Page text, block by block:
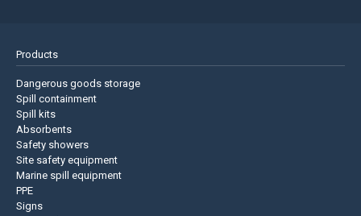
Products
Dangerous goods storage
Spill containment
Spill kits
Absorbents
Safety showers
Site safety equipment
Marine spill equipment
PPE
Signs